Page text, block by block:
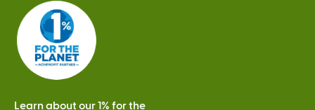
Learn about our 1% for the